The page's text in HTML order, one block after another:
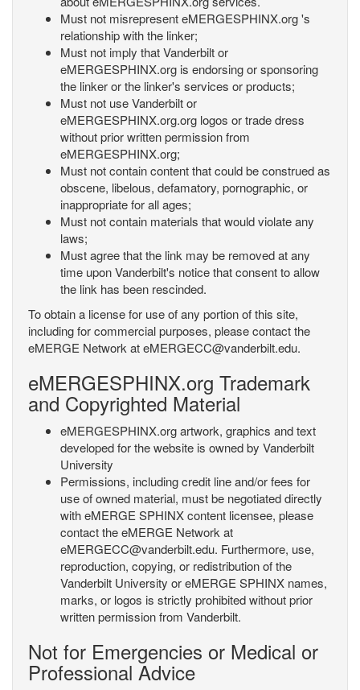
Must not misrepresent eMERGESPHINX.org 's
relationship with the linker;
Must not imply that Vanderbilt or
eMERGESPHINX.org is endorsing or sponsoring
the linker or the linker's services or products;
Must not use Vanderbilt or
eMERGESPHINX.org.org logos or trade dress
without prior written permission from
eMERGESPHINX.org;
Must not contain content that could be construed as
obscene, libelous, defamatory, pornographic, or
inappropriate for all ages;
Must not contain materials that would violate any
laws;
Must agree that the link may be removed at any
time upon Vanderbilt's notice that consent to allow
the link has been rescinded.
To obtain a license for use of any portion of this site,
including for commercial purposes, please contact the
eMERGE Network at eMERGECC@vanderbilt.edu.
eMERGESPHINX.org Trademark
and Copyrighted Material
eMERGESPHINX.org artwork, graphics and text
developed for the website is owned by Vanderbilt
University
Permissions, including credit line and/or fees for
use of owned material, must be negotiated directly
with eMERGE SPHINX content licensee, please
contact the eMERGE Network at
eMERGECC@vanderbilt.edu. Furthermore, use,
reproduction, copying, or redistribution of the
Vanderbilt University or eMERGE SPHINX names,
marks, or logos is strictly prohibited without prior
written permission from Vanderbilt.
Not for Emergencies or Medical or
Professional Advice